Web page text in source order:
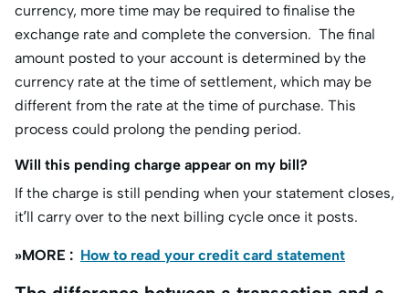
currency, more time may be required to finalise the
exchange rate and complete the conversion. The final
amount posted to your account is determined by the
currency rate at the time of settlement, which may be
different from the rate at the time of purchase. This
process could prolong the pending period. ​
Will this pending charge appear on my bill?
If the charge is still pending when your statement closes,
it’ll carry over to the next billing cycle once it posts.
»MORE : How to read your credit card statement